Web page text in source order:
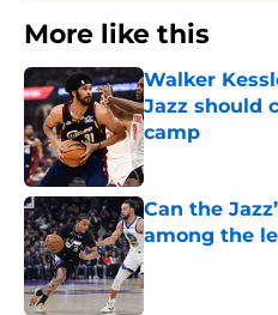
More like this
Walker
Jazz should
camp
Published by on
Can the
among the
Published by on